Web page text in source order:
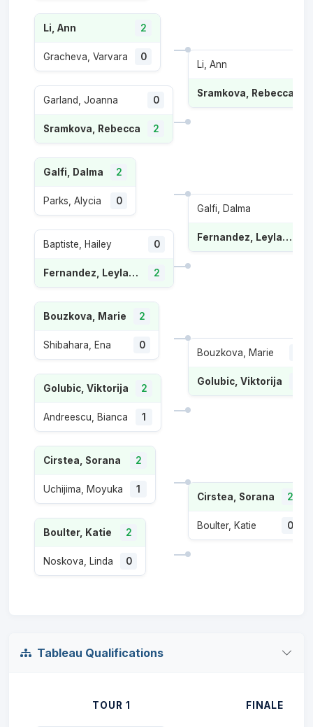
Li, Ann 2
Gracheva, Varvara 0
Garland, Joanna 0
Sramkova, Rebecca 2
Galfi, Dalma 2
Parks, Alycia 0
Baptiste, Hailey 0
Fernandez, Leylah Annie 2
Bouzkova, Marie 2
Shibahara, Ena 0
Golubic, Viktorija 2
Andreescu, Bianca 1
Cirstea, Sorana 2
Uchijima, Moyuka 1
Boulter, Katie 2
Noskova, Linda 0
Li, Ann
Sramkova, Rebecca
Galfi, Dalma
Fernandez, Leylah Annie
Bouzkova, Marie
Golubic, Viktorija
Cirstea, Sorana 2
Boulter, Katie 0
Tableau Qualifications
TOUR 1 FINALE